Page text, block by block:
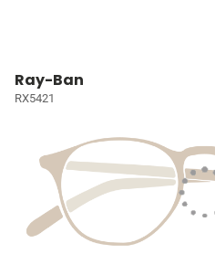
Ray-Ban
RX5421